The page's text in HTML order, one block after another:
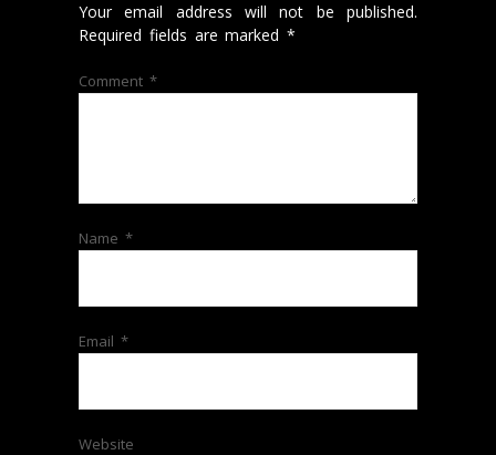
Your email address will not be published.
Required fields are marked*
Comment *
Name *
Email *
Website